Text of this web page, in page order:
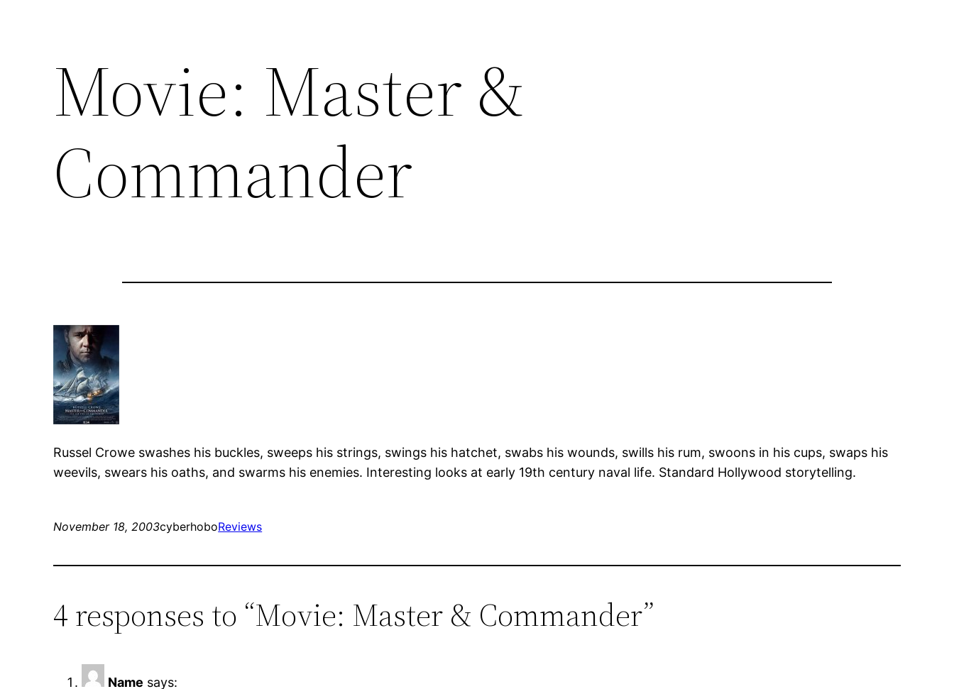
Movie: Master &
Commander
Russel Crowe swashes his buckles, sweeps his strings, swings his hatchet, swabs his wounds, swills his rum, swoons in his cups, swaps his
weevils, swears his oaths, and swarms his enemies. Interesting looks at early 19th century naval life. Standard Hollywood storytelling.
November 18, 2003cyberhoboReviews
4 responses to “Movie: Master & Commander”
Name says: